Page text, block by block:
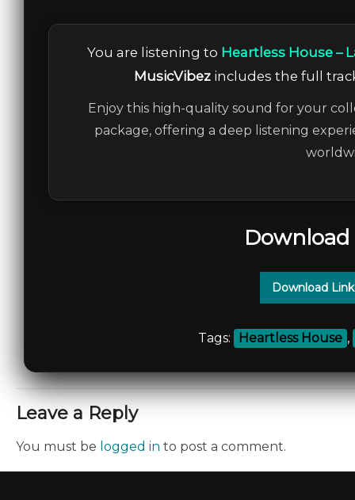
You are listening to Heartless House –
MusicVibezincludes the full
Enjoy this high-quality sound for your
package, offering a deep listening
Download
Tags: Heartless House ,
Leave a Reply
You must be logged in to post a comment.